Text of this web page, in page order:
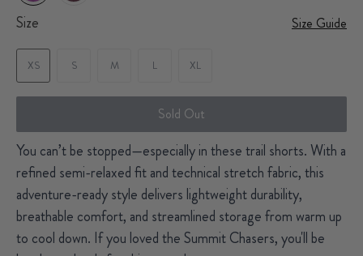
Size Size Guide
XS S M L XL
Sold Out
You can’t be stopped—especially in these trail shorts. With a
refined semi-relaxed fit and technical stretch fabric, this
adventure-ready style delivers lightweight durability,
breathable comfort, and streamlined storage from warm up
to cool down. If you loved the Summit Chasers, you'll be